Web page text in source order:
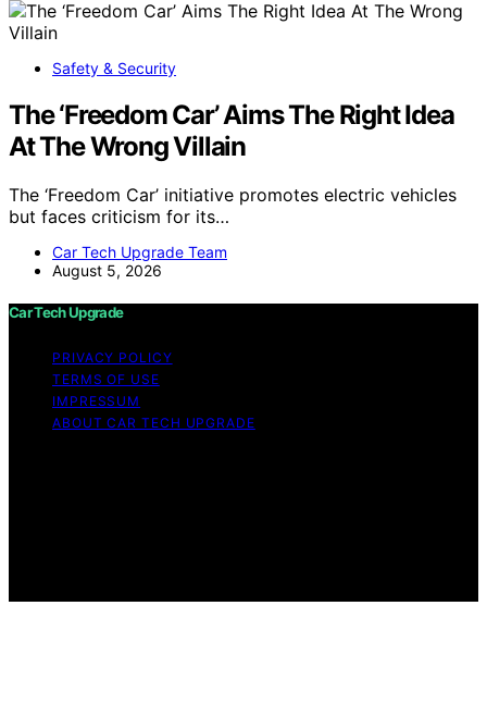
Safety & Security
The ‘Freedom Car’ Aims The Right Idea
At The Wrong Villain
The ‘Freedom Car’ initiative promotes electric vehicles
but faces criticism for its…
Car Tech Upgrade Team
August 5, 2026
Car Tech Upgrade
PRIVACY POLICY
TERMS OF USE
IMPRESSUM
ABOUT CAR TECH UPGRADE